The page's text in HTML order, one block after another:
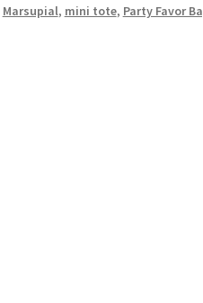
Marsupial, mini tote, Party Favor